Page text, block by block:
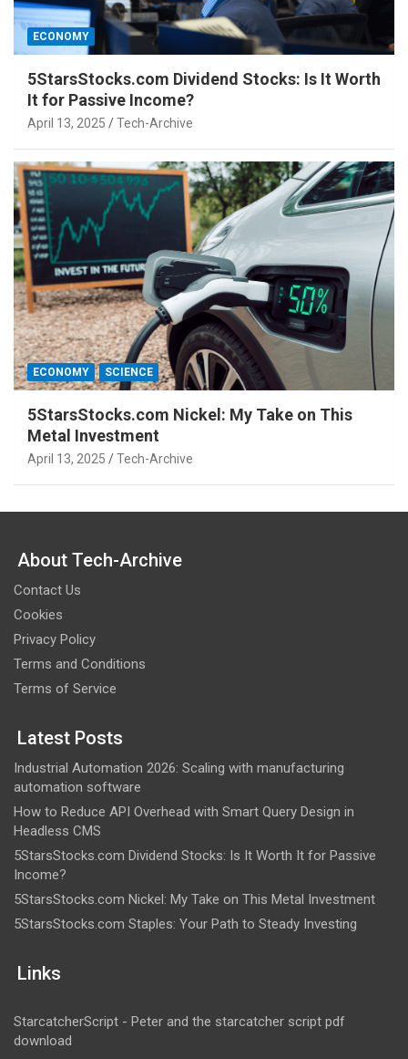
ECONOMY
5StarsStocks.com Dividend Stocks: Is It Worth
It for Passive Income?
April 13, 2025 Tech-Archive
ECONOMY SCIENCE
5StarsStocks.com Nickel: My Take on This
Metal Investment
April 13, 2025 Tech-Archive
About Tech-Archive
Contact Us
Cookies
Privacy Policy
Terms and Conditions
Terms of Service
Latest Posts
Industrial Automation 2026: Scaling with manufacturing
automation software
How to Reduce API Overhead with Smart Query Design in
Headless CMS
5StarsStocks.com Dividend Stocks: Is It Worth It for Passive
Income?
5StarsStocks.com Nickel: My Take on This Metal Investment
5StarsStocks.com Staples: Your Path to Steady Investing
Links
StarcatcherScript - Peter and the starcatcher script pdf
download